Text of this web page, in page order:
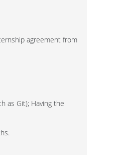
agreement from
as Git); Having the